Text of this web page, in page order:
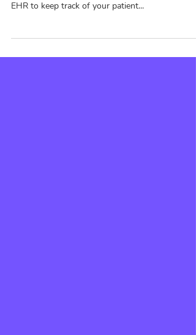
Keeping an accurate patient database can be one
EHR to keep track of your patient...